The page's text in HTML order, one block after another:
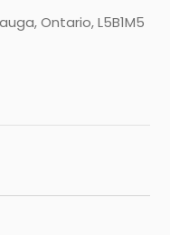
Ontario, L5B1M5